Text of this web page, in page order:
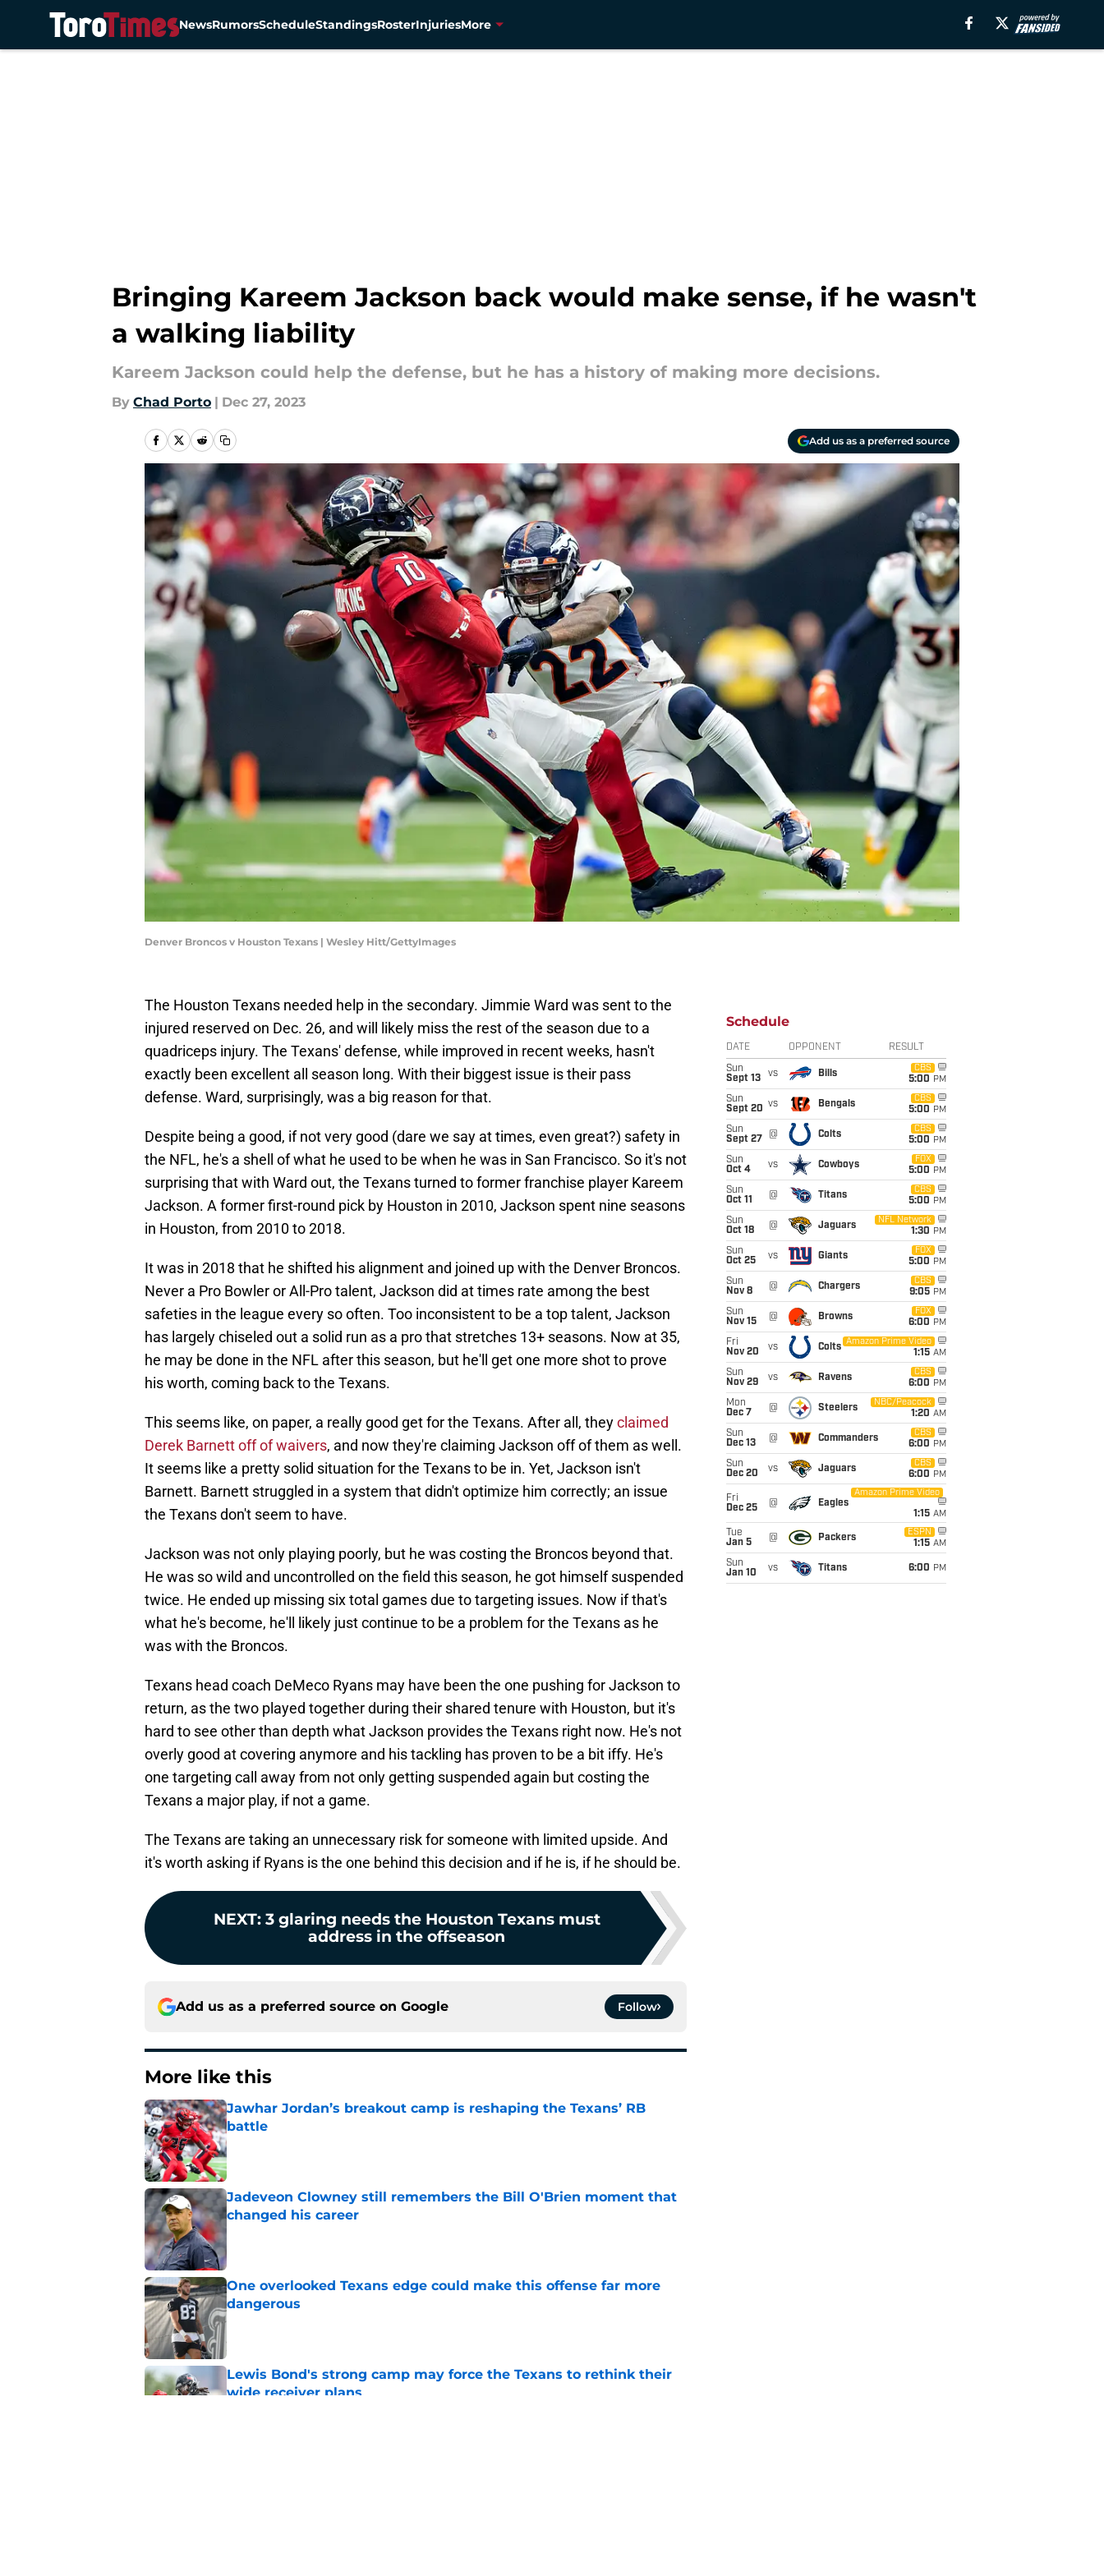
NewsRumorsScheduleStandingsRosterInjuriesMore
Bringing Kareem Jackson back would make sense, if he wasn't
a walking liability
Kareem Jackson could help the defense, but he has a history of making more decisions.
By Chad Porto | Dec 27, 2023
Add us as a preferred source
Denver Broncos v Houston Texans | Wesley Hitt/GettyImages
The Houston Texans needed help in the secondary. Jimmie Ward was sent to the
injured reserved on Dec. 26, and will likely miss the rest of the season due to a
quadriceps injury. The Texans' defense, while improved in recent weeks, hasn't
exactly been excellent all season long. With their biggest issue is their pass
defense. Ward, surprisingly, was a big reason for that.
Despite being a good, if not very good (dare we say at times, even great?) safety in
the NFL, he's a shell of what he used to be when he was in San Francisco. So it's not
surprising that with Ward out, the Texans turned to former franchise player Kareem
Jackson. A former first-round pick by Houston in 2010, Jackson spent nine seasons
in Houston, from 2010 to 2018.
It was in 2018 that he shifted his alignment and joined up with the Denver Broncos.
Never a Pro Bowler or All-Pro talent, Jackson did at times rate among the best
safeties in the league every so often. Too inconsistent to be a top talent, Jackson
has largely chiseled out a solid run as a pro that stretches 13+ seasons. Now at 35,
he may be done in the NFL after this season, but he'll get one more shot to prove
his worth, coming back to the Texans.
This seems like, on paper, a really good get for the Texans. After all, theyclaimed
Derek Barnett off of waivers, and now they're claiming Jackson off of them as well.
It seems like a pretty solid situation for the Texans to be in. Yet, Jackson isn't
Barnett. Barnett struggled in a system that didn't optimize him correctly; an issue
the Texans don't seem to have.
Jackson was not only playing poorly, but he was costing the Broncos beyond that.
He was so wild and uncontrolled on the field this season, he got himself suspended
twice. He ended up missing six total games due to targeting issues. Now if that's
what he's become, he'll likely just continue to be a problem for the Texans as he
was with the Broncos.
Texans head coach DeMeco Ryans may have been the one pushing for Jackson to
return, as the two played together during their shared tenure with Houston, but it's
hard to see other than depth what Jackson provides the Texans right now. He's not
overly good at covering anymore and his tackling has proven to be a bit iffy. He's
one targeting call away from not only getting suspended again but costing the
Texans a major play, if not a game.
The Texans are taking an unnecessary risk for someone with limited upside. And
it's worth asking if Ryans is the one behind this decision and if he is, if he should be.
NEXT: 3 glaring needs the Houston Texans must
address in the offseason
Add us as a preferred source on Google Follow
More like this
Jawhar Jordan’s breakout camp is reshaping the Texans’ RB
battle
Published by on Invalid Date
Jadeveon Clowney still remembers the Bill O'Brien moment that
changed his career
Published by on Invalid Date
One overlooked Texans edge could make this offense far more
dangerous
Published by on Invalid Date
Lewis Bond's strong camp may force the Texans to rethink their
wide receiver plans
Schedule
DATE OPPONENT RESULT
Sun
Sept 13
vs Bills
CBS
5:00 PM
Sun
Sept 20 vs Bengals
CBS
5:00 PM
Sun
Sept 27
@ Colts
CBS
5:00 PM
Sun
Oct 4
vs Cowboys
FOX
5:00 PM
Sun
Oct 11
@ Titans
CBS
5:00 PM
Sun
Oct 18
@ Jaguars
NFL Network
1:30 PM
Sun
Oct 25
vs Giants
FOX
5:00 PM
Sun
Nov 8
@ Chargers
CBS
9:05 PM
Sun
Nov 15
@ Browns
FOX
6:00 PM
Fri
Nov 20
vs Colts
Amazon Prime Video
1:15 AM
Sun
Nov 29
vs Ravens
CBS
6:00 PM
Mon
Dec 7
@ Steelers
NBC/Peacock
1:20 AM
Sun
Dec 13
@ Commanders
CBS
6:00 PM
Sun
Dec 20
vs Jaguars
CBS
6:00 PM
Fri
Dec 25
@ Eagles
Amazon Prime Video
1:15 AM
Tue
Jan 5
@ Packers
ESPN
1:15 AM
Sun
Jan 10
vs Titans 6:00 PM